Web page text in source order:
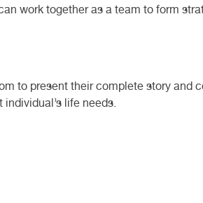
work together as a team to form
to present their complete story and
life needs.